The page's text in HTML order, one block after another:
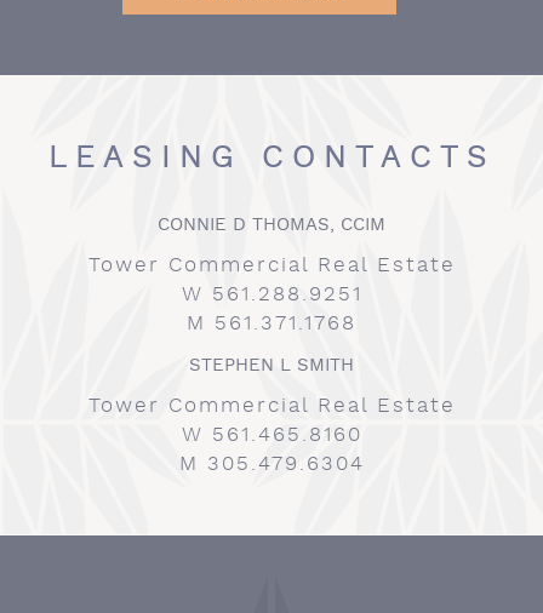
LEASING CONTACTS
CONNIE D THOMAS, CCIM
Tower Commercial Real Estate
W 561.288.9251
M 561.371.1768
STEPHEN L SMITH
Tower Commercial Real Estate
W 561.465.8160
M 305.479.6304